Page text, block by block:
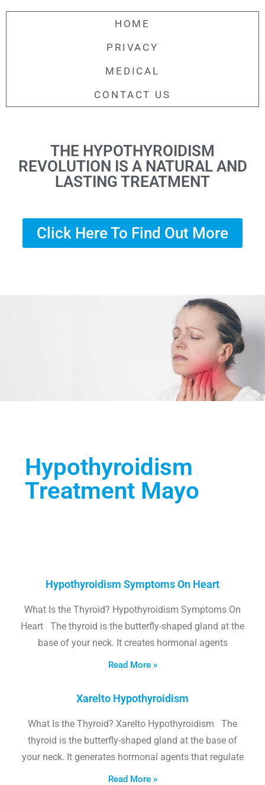
HOME
PRIVACY
MEDICAL
CONTACT US
THE HYPOTHYROIDISM
REVOLUTION IS A NATURAL AND
LASTING TREATMENT
Click Here To Find Out More
Hypothyroidism
Treatment Mayo
Hypothyroidism Symptoms On Heart
What Is the Thyroid? Hypothyroidism Symptoms On
Heart The thyroid is the butterfly-shaped gland at the
base of your neck. It creates hormonal agents
Read More »
Xarelto Hypothyroidism
What Is the Thyroid? Xarelto Hypothyroidism The
thyroid is the butterfly-shaped gland at the base of
your neck. It generates hormonal agents that regulate
Read More »